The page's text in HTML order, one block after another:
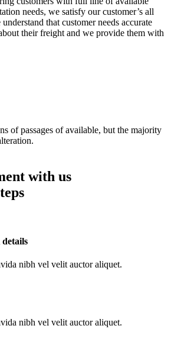
needs, we satisfy our customer’s all
that customer needs accurate
their freight and we provide them with
of passages of available, but the majority
with us
nibh vel velit auctor aliquet.
nibh vel velit auctor aliquet.